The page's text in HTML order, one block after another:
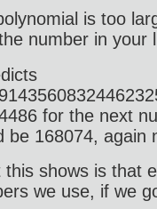
is too
number in your
for the next
be 168074, again
this shows is that
we use, if we